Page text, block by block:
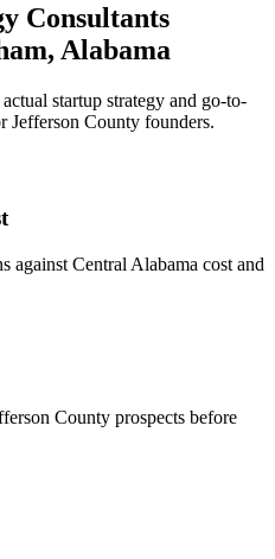
Consultants
Alabama
startup strategy and go-to-
Jefferson County founders.
against Central Alabama cost and
County prospects before